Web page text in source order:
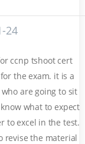
24
ccnp tshoot cert
the exam. it is a
are going to sit
what to expect
to excel in the test.
revise the material